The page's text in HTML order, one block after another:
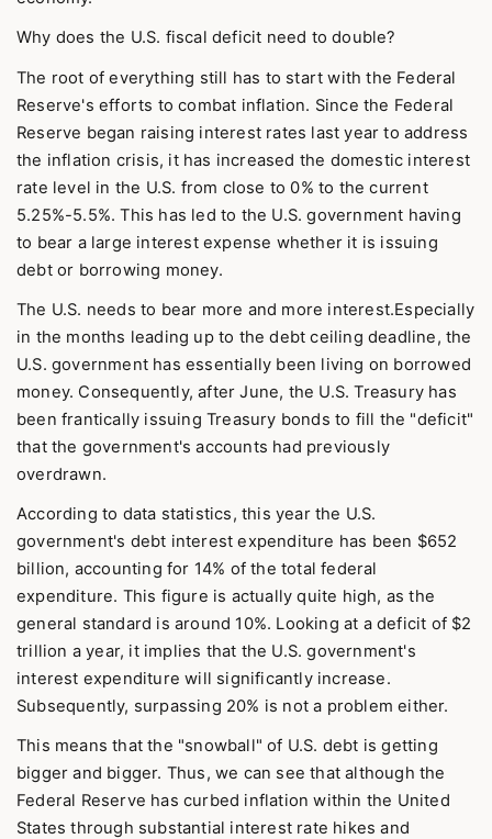
Why does the U.S. fiscal deficit need to double?
The root of everything still has to start with the Federal
Reserve's efforts to combat inflation. Since the Federal
Reserve began raising interest rates last year to address
the inflation crisis, it has increased the domestic interest
rate level in the U.S. from close to 0% to the current
5.25%-5.5%. This has led to the U.S. government having
to bear a large interest expense whether it is issuing
debt or borrowing money.
The U.S. needs to bear more and more interest.Especially
in the months leading up to the debt ceiling deadline, the
U.S. government has essentially been living on borrowed
money. Consequently, after June, the U.S. Treasury has
been frantically issuing Treasury bonds to fill the "deficit"
that the government's accounts had previously
overdrawn.
According to data statistics, this year the U.S.
government's debt interest expenditure has been $652
billion, accounting for 14% of the total federal
expenditure. This figure is actually quite high, as the
general standard is around 10%. Looking at a deficit of $2
trillion a year, it implies that the U.S. government's
interest expenditure will significantly increase.
Subsequently, surpassing 20% is not a problem either.
This means that the "snowball" of U.S. debt is getting
bigger and bigger. Thus, we can see that although the
Federal Reserve has curbed inflation within the United
States through substantial interest rate hikes and